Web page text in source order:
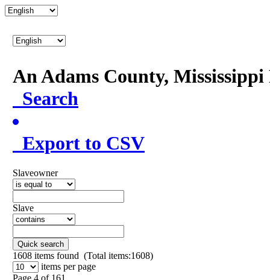
An Adams County,
Search
Export to CSV
Slaveowner
Slave
Quick search
1608 items found (Total items:1608)
items per page
Page 4 of 161